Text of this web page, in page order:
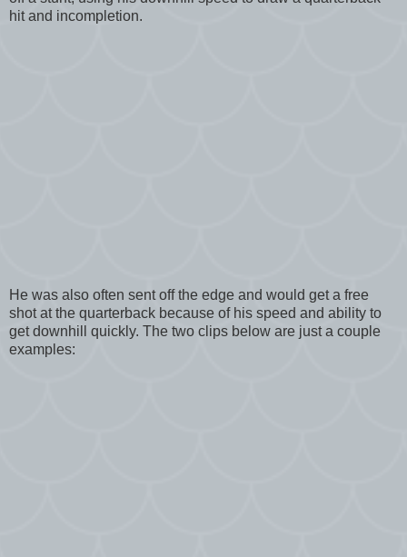
hit and incompletion.
He was also often sent off the edge and would get a free
shot at the quarterback because of his speed and ability to
get downhill quickly. The two clips below are just a couple
examples: